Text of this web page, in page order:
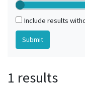
Include results
1 results